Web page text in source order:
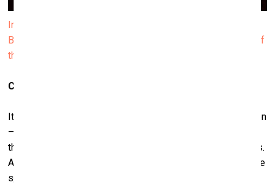
Installation view of Janis Rafa’s solo exhibition We
Betrayed the Horses, 2025. Produced by ΕΜΣΤ. Courtesy of
the artist. Photo by Paris Tavitian
Can that betrayal ever be resolved?
It’s difficult to say. I don’t think it will disappear anytime soon
– at least not for hundreds, maybe thousands of years. But
there are gestures toward other ways of being with animals.
Animal shelters, for example, are a powerful model. In those
spaces, animals are not used or consumed – they are